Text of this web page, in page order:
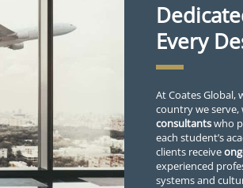
Every
At Coates Global,
country we
consultantswho
each student’s
clients receive
experienced
systems and